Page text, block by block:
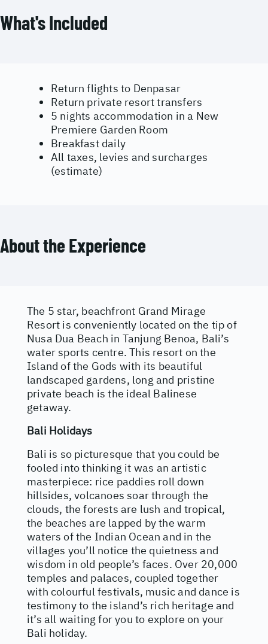
What's Included
Return flights to Denpasar
Return private resort transfers
5 nights accommodation in a New
Premiere Garden Room
Breakfast daily
All taxes, levies and surcharges
(estimate)
About the Experience
The 5 star, beachfront Grand Mirage
Resort is conveniently located on the tip of
Nusa Dua Beach in Tanjung Benoa, Bali’s
water sports centre. This resort on the
Island of the Gods with its beautiful
landscaped gardens, long and pristine
private beach is the ideal Balinese
getaway.
Bali Holidays
Bali is so picturesque that you could be
fooled into thinking it was an artistic
masterpiece: rice paddies roll down
hillsides, volcanoes soar through the
clouds, the forests are lush and tropical,
the beaches are lapped by the warm
waters of the Indian Ocean and in the
villages you’ll notice the quietness and
wisdom in old people’s faces. Over 20,000
temples and palaces, coupled together
with colourful festivals, music and dance is
testimony to the island’s rich heritage and
it’s all waiting for you to explore on your
Bali holiday.